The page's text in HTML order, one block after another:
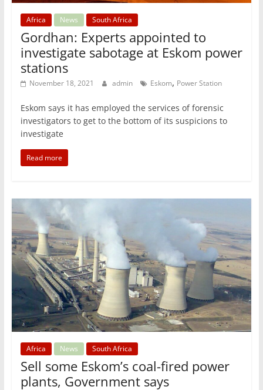
Africa News South Africa
Gordhan: Experts appointed to
investigate sabotage at Eskom power
stations
November 18, 2021 admin Eskom, Power Station
Eskom says it has employed the services of forensic
investigators to get to the bottom of its suspicions to
investigate
Read more
Africa News South Africa
Sell some Eskom’s coal-fired power
plants, Government says